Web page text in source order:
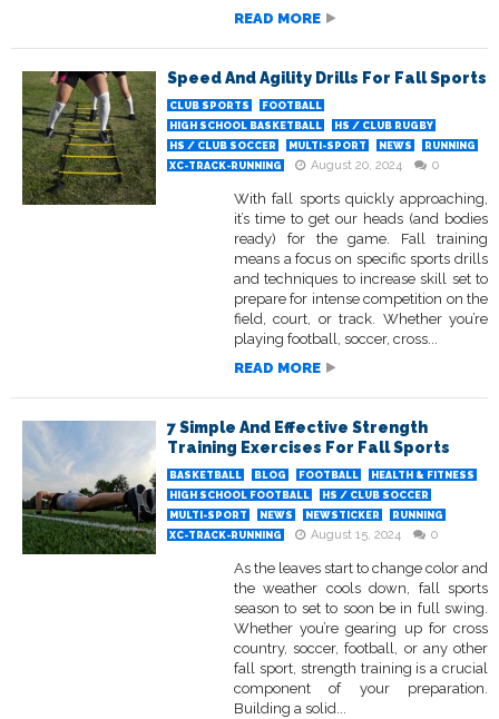
READ MORE
Speed And Agility Drills For Fall Sports
CLUB SPORTS
FOOTBALL
HIGH SCHOOL BASKETBALL
HS / CLUB RUGBY
HS / CLUB SOCCER
MULTI-SPORT NEWS
RUNNING
XC-TRACK-RUNNING
August 20, 2024 0
With fall sports quickly approaching,
it’s time to get our heads (and bodies
ready) for the game. Fall training
means a focus on specific sports drills
and techniques to increase skill set to
prepare for intense competition on the
field, court, or track. Whether you’re
playing football, soccer, cross...
READ MORE
7 Simple And Effective Strength
Training Exercises For Fall Sports
BASKETBALL BLOG FOOTBALL
HEALTH & FITNESS
HIGH SCHOOL FOOTBALL
HS / CLUB SOCCER
MULTI-SPORT
NEWS NEWSTICKER
RUNNING
XC-TRACK-RUNNING
August 15, 2024 0
As the leaves start to change color and
the weather cools down, fall sports
season to set to soon be in full swing.
Whether you’re gearing up for cross
country, soccer, football, or any other
fall sport, strength training is a crucial
component of your preparation.
Building a solid...